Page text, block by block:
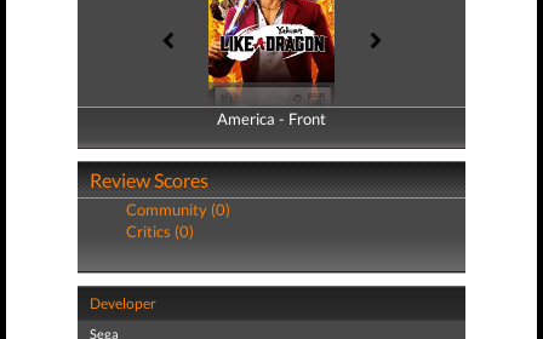
America - Front
America - Back
Review Scores
Community (0)
Critics (0)
Developer
Sega